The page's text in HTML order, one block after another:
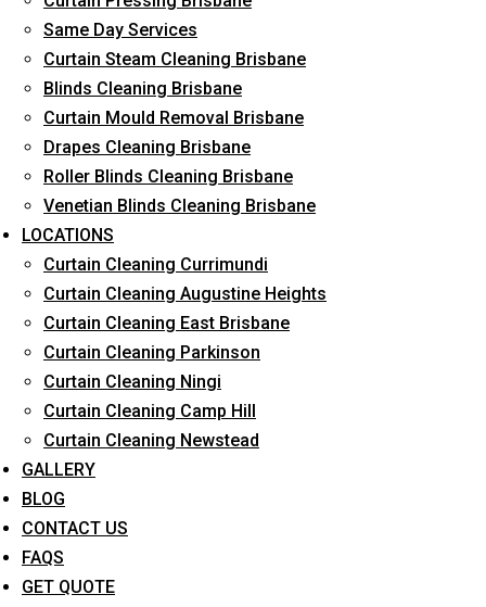
Same Day Services
Curtain Steam Cleaning Brisbane
Blinds Cleaning Brisbane
Curtain Mould Removal Brisbane
Drapes Cleaning Brisbane
Roller Blinds Cleaning Brisbane
Venetian Blinds Cleaning Brisbane
LOCATIONS
Curtain Cleaning Currimundi
Curtain Cleaning Augustine Heights
Curtain Cleaning East Brisbane
Curtain Cleaning Parkinson
Curtain Cleaning Ningi
Curtain Cleaning Camp Hill
Curtain Cleaning Newstead
GALLERY
BLOG
CONTACT US
FAQS
GET QUOTE
Prompt and Emergency Cleaning Services
Team of Expertly Professionals
Long-Term Service
Request Quote
What service are you interested in? *